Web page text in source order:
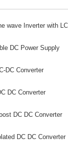
wave Inverter with
DC Power Supply
DC Converter
DC Converter
DC DC Converter
DC DC Converter